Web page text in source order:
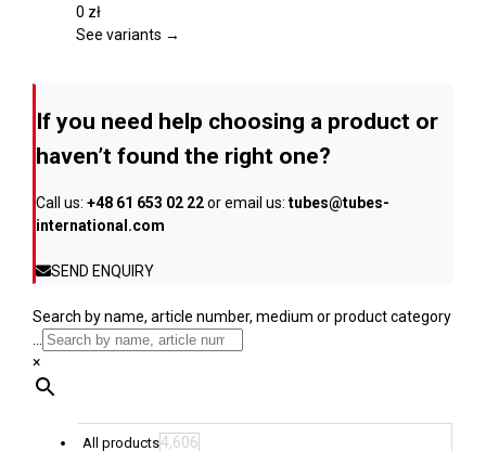
options
on
the
product
page
0 zł
See variants →
If you need help choosing a product or
haven’t found the right one?
Call us: +48 61 653 02 22or email us: tubes@tubes-
international.com
SEND ENQUIRY
Search by name, article number, medium or product category
...
×
All products4,606